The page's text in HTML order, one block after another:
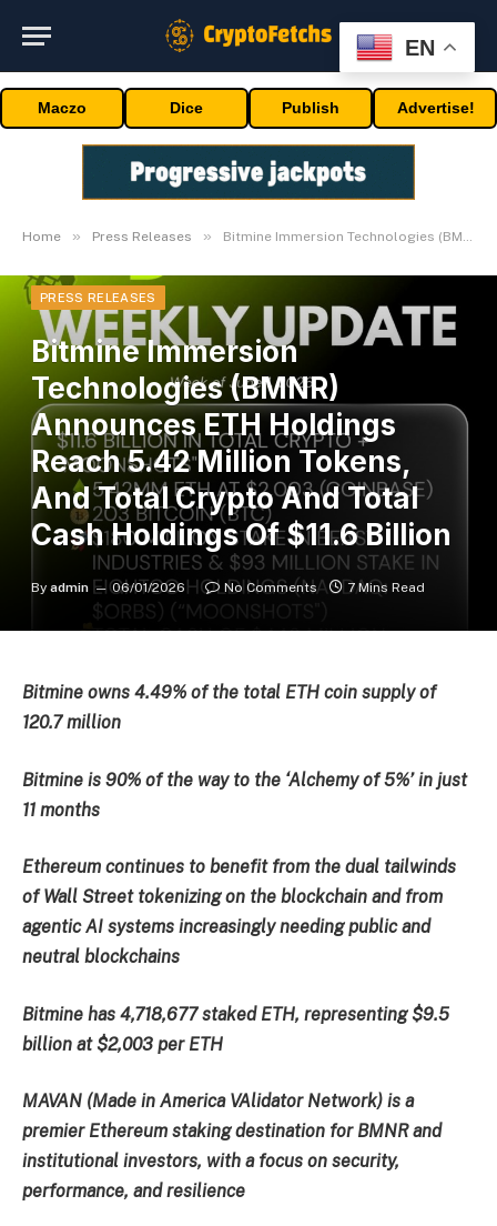
Maczo Dice Publish Advertise!
Home » Press Releases » Bitmine Immersion Technologies (BMNR) Announces ETH Holdings Reach 5.42 Million Tokens, And Total Crypto And Total Cash Holdings Of $11.6 Billion
PRESS RELEASES
Bitmine Immersion
Technologies (BMNR)
Announces ETH Holdings
Reach 5.42 Million Tokens,
And Total Crypto And Total
Cash Holdings Of $11.6 Billion
By admin 06/01/2026 No Comments 7 Mins Read
Bitmine owns 4.49% of the total ETH coin supply of
120.7 million
Bitmine is 90% of the way to the ‘Alchemy of 5%’ in just
11 months
Ethereum continues to benefit from the dual tailwinds
of Wall Street tokenizing on the blockchain and from
agentic AI systems increasingly needing public and
neutral blockchains
Bitmine has 4,718,677 staked ETH, representing $9.5
billion at $2,003 per ETH
MAVAN (Made in America VAlidator Network) is a
premier Ethereum staking destination for BMNR and
institutional investors, with a focus on security,
performance, and resilience
EN